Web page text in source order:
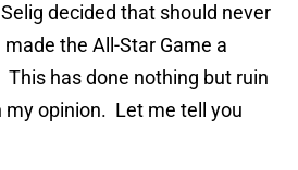
decided that should never
the All-Star Game a
has done nothing but ruin
my opinion. Let me tell you